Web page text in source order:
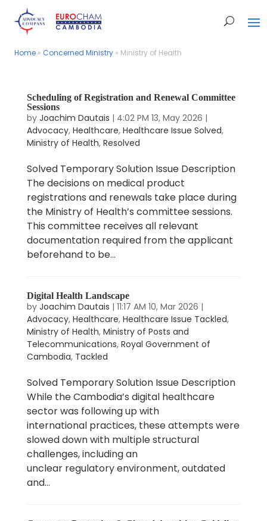
Home » Concerned Ministry » Ministry of Health
Home » Concerned Ministry » Ministry of Health
Scheduling of Registration and Renewal Committee
Sessions
by Joachim Dautais | 4:02 PM 13, May 2026 |
Advocacy, Healthcare, Healthcare Issue Solved,
Ministry of Health, Resolved
Solved Temporary Solution Issue Description
The decisions on medical product
registrations and renewals take place during
the Ministry of Health’s committee sessions.
This committee receives all relevant
documentation required from the applicant
beforehand to be...
Digital Health Landscape
by Joachim Dautais | 11:17 AM 10, Mar 2026 |
Advocacy, Healthcare, Healthcare Issue Tackled,
Ministry of Health, Ministry of Posts and
Telecommunications, Royal Government of
Cambodia, Tackled
Solved Temporary Solution Issue Description
While the Cambodia’s digital healthcare
sector was following up with
international practices, these attempts were
slowed down with multiple structural
challenges, including an
unclear regulatory environment, outdated
and...